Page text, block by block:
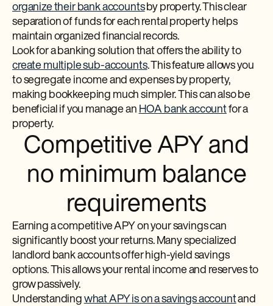
organize their bank accountsby property. This clear
separation of funds for each rental property helps
maintain organized financial records.
Look for a banking solution that offers the ability to
create multiple sub-accounts. This feature allows you
to segregate income and expenses by property,
making bookkeeping much simpler. This can also be
beneficial if you manage an HOA bank accountfor a
property.
Competitive APY and
no minimum balance
requirements
Earning a competitive APY on your savings can
significantly boost your returns. Many specialized
landlord bank accounts offer high-yield savings
options. This allows your rental income and reserves to
grow passively.
Understanding what APY is on a savings accountand